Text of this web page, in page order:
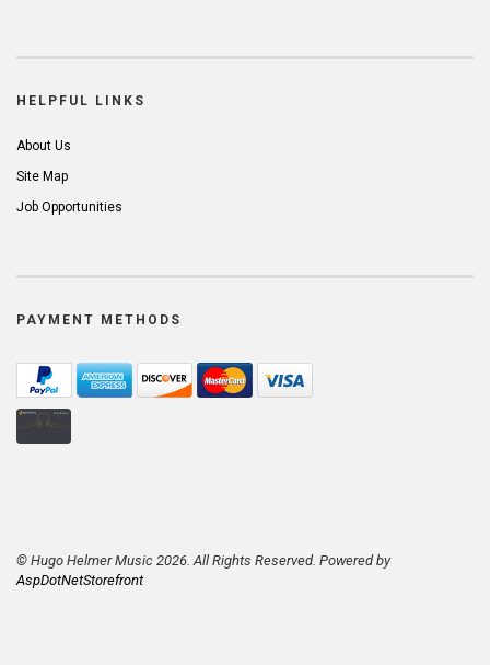
HELPFUL LINKS
About Us
Site Map
Job Opportunities
PAYMENT METHODS
© Hugo Helmer Music 2026. All Rights Reserved. Powered by
AspDotNetStorefront